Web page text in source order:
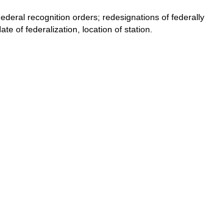
recognition orders; redesignations of federally
of federalization, location of station.